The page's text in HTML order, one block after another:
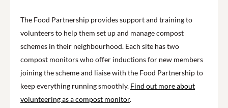
The Food Partnership provides support and training to
volunteers to help them set up and manage compost
schemes in their neighbourhood. Each site has two
compost monitors who offer inductions for new members
joining the scheme and liaise with the Food Partnership to
keep everything running smoothly. Find out more about
volunteering as a compost monitor.